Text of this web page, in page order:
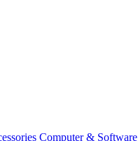
Computer & Software